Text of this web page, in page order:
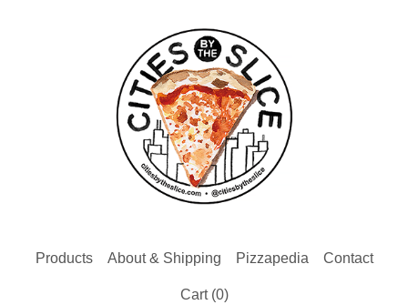
Products About & Shipping Pizzapedia Contact
Cart (0)